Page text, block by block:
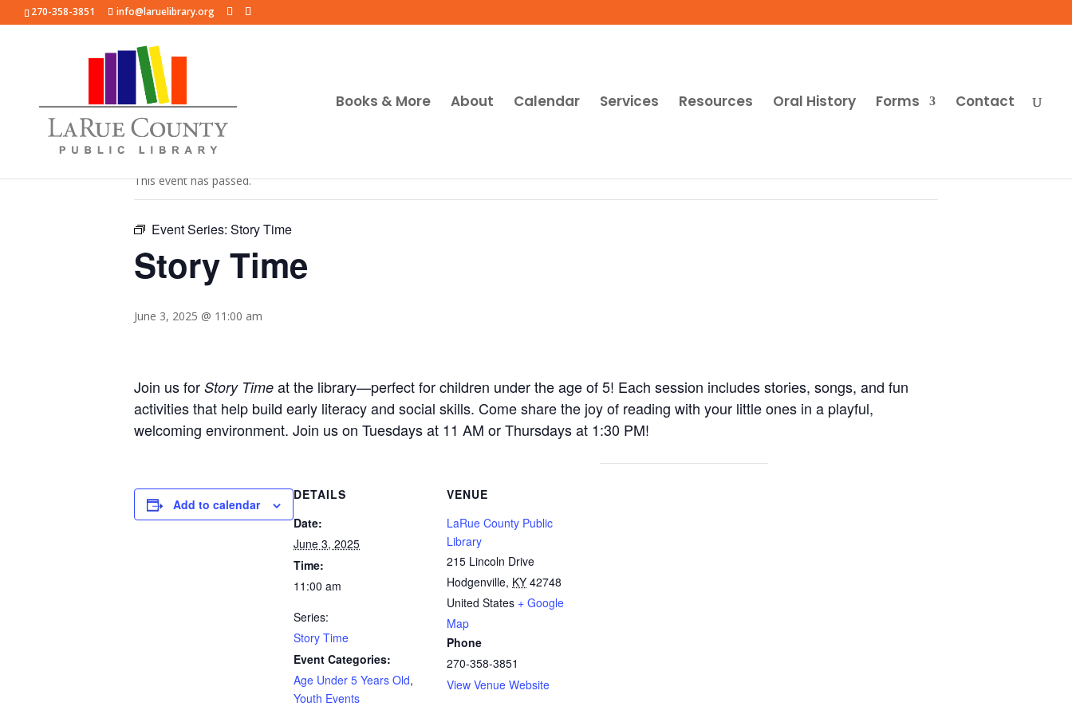
270-358-3851 info@laruelibrary.org
Books & More About Calendar Services Resources Oral History Forms Contact
« All Events
This event has passed.
Event Series: Story Time
Story Time
June 3, 2025 @ 11:00 am
Join us for Story Time at the library—perfect for children under the age of 5! Each session includes stories, songs, and fun
activities that help build early literacy and social skills. Come share the joy of reading with your little ones in a playful,
welcoming environment. Join us on Tuesdays at 11 AM or Thursdays at 1:30 PM!
Add to calendar
DETAILS
Date:
June 3, 2025
Time:
11:00 am
Series:
Story Time
Event Categories:
Age Under 5 Years Old,
Youth Events
VENUE
LaRue County Public
Library
215 Lincoln Drive
Hodgenville, KY 42748
United States + Google
Map
Phone
270-358-3851
View Venue Website